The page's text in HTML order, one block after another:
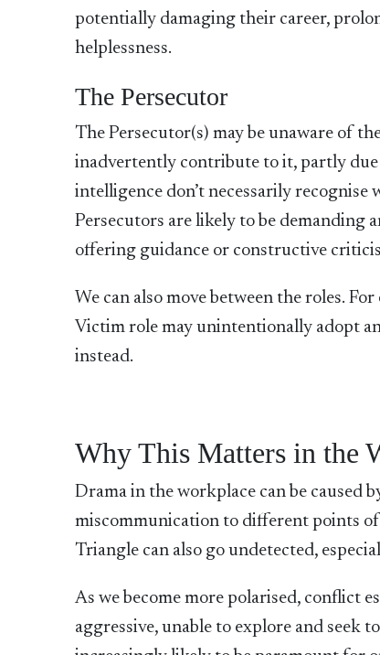
potentially damaging their career,
helplessness.
The Persecutor
The Persecutor(s) may be unaware of
inadvertently contribute to it, partly
intelligence don’t necessarily recognise
Persecutors are likely to be demanding
offering guidance or constructive
We can also move between the roles. For
Victim role may unintentionally adopt
instead.
Why This Matters in the
Drama in the workplace can be caused
miscommunication to different points
Triangle can also go undetected,
As we become more polarised, conflict
aggressive, unable to explore and seek